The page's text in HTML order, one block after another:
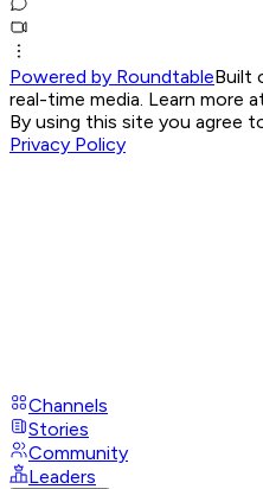
Powered by RoundtableBuilt
real-time media. Learn more
By using this site you agree
Privacy Policy
Channels
Stories
Community
Leaders